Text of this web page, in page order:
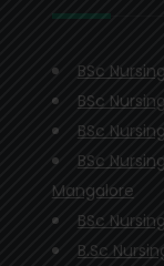
BSc
BSc
BSc
BSc
Mangalore
BSc
B.Sc